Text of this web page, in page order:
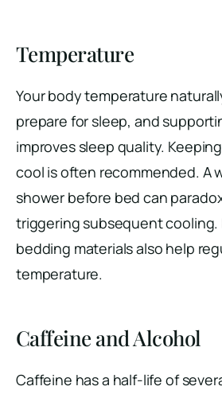
Temperature
Your body temperature
prepare for sleep, and
improves sleep quality.
cool is often recommended. A
shower before bed can
triggering subsequent cooling.
bedding materials also help
temperature.
Caffeine and Alcohol
Caffeine has a half-life of